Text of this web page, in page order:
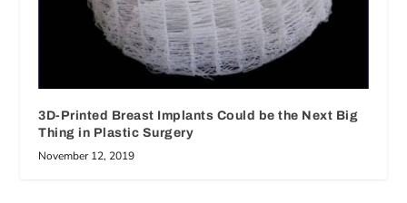
3D-Printed Breast Implants Could be the Next Big
Thing in Plastic Surgery
November 12, 2019